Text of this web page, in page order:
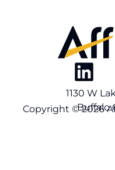
1130 W
Buffalo
Copyright © 2026